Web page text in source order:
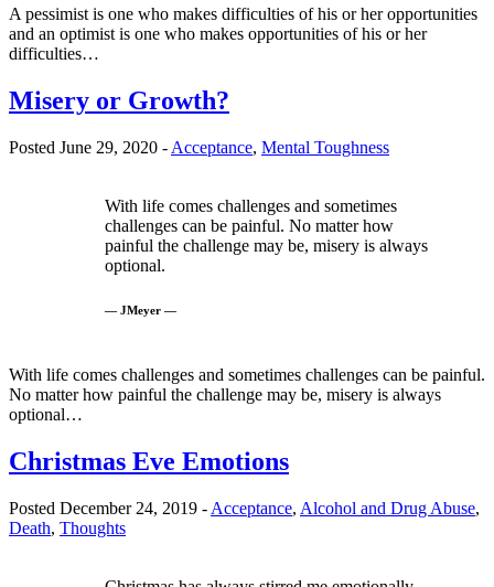
A pessimist is one who makes difficulties of his or her opportunities
and an optimist is one who makes opportunities of his or her
difficulties…
Misery or Growth?
Posted June 29, 2020 - Acceptance, Mental Toughness
With life comes challenges and sometimes
challenges can be painful. No matter how
painful the challenge may be, misery is always
optional.
— JMeyer —
With life comes challenges and sometimes challenges can be painful.
No matter how painful the challenge may be, misery is always
optional…
Christmas Eve Emotions
Posted December 24, 2019 - Acceptance, Alcohol and Drug Abuse,
Death, Thoughts